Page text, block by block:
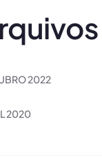
2022
2020